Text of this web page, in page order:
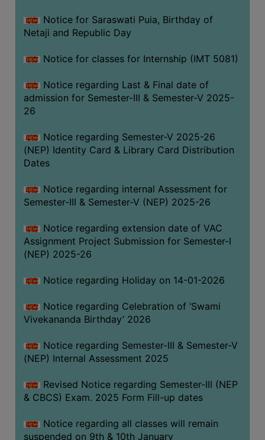
Notice for Saraswati Puia, Birthday of
Netaji and Republic Day
Notice for classes for Internship (IMT 5081)
Notice regarding Last & Final date of
admission for Semester-III & Semester-V 2025-
26
Notice regarding Semester-V 2025-26
(NEP) Identity Card & Library Card Distribution
Dates
Notice regarding internal Assessment for
Semester-III & Semester-V (NEP) 2025-26
Notice regarding extension date of VAC
Assignment Project Submission for Semester-I
(NEP) 2025-26
Notice regarding Holiday on 14-01-2026
Notice regarding Celebration of ‘Swami
Vivekananda Birthday’ 2026
Notice regarding Semester-III & Semester-V
(NEP) Internal Assessment 2025
Revised Notice regarding Semester-III (NEP
& CBCS) Exam. 2025 Form Fill-up dates
Notice regarding all classes will remain
suspended on 9th & 10th January